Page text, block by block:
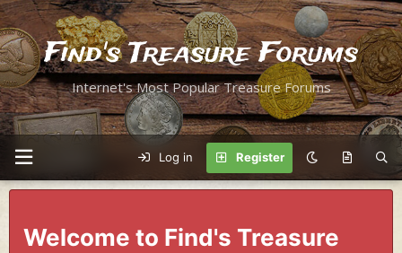
Find's Treasure Forums
Internet's Most Popular Treasure Forums
Log in Register
Welcome to Find's Treasure